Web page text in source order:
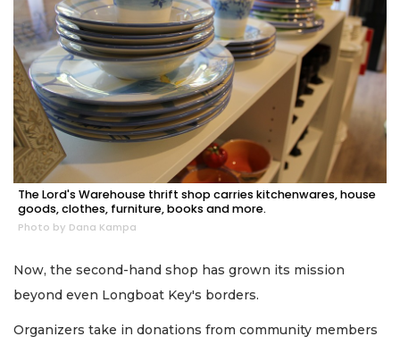
The Lord's Warehouse thrift shop carries kitchenwares, house
goods, clothes, furniture, books and more.
Photo by Dana Kampa
Now, the second-hand shop has grown its mission
beyond even Longboat Key's borders.
Organizers take in donations from community members